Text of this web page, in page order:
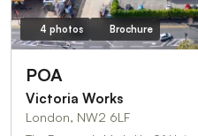
4 photos Brochure
POA
Victoria Works
London, NW2 6LF